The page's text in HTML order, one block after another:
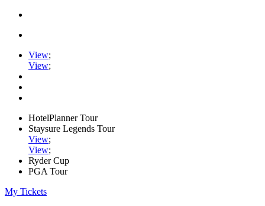
View;
View;
HotelPlanner Tour
Staysure Legends Tour
View;
View;
Ryder Cup
PGA Tour
My Tickets